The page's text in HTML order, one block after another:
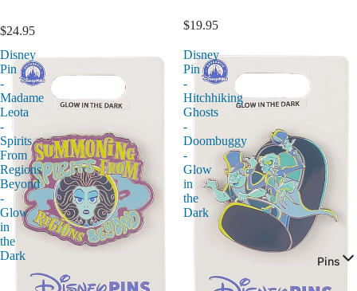
Pins
$24.95 $19.95
Disney
Pin
-
Madame
Leota
-
Spirits
From
Regions
Beyond
-
Glow
in
the
Dark
Disney
Pin
-
Hitchhiking
Ghosts
-
Doombuggy
-
Glow
in
the
Dark